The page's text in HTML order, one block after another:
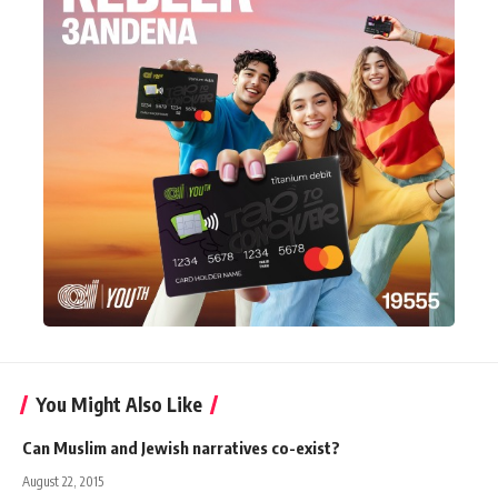
You Might Also Like
Can Muslim and Jewish narratives co-exist?
August 22, 2015